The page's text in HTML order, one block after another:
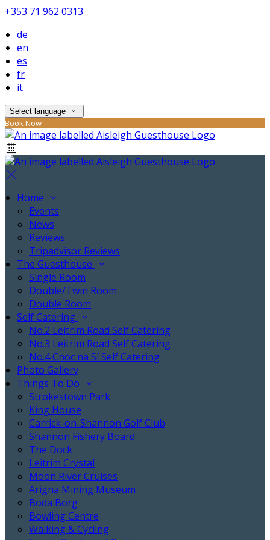
+353 71 962 0313
de
en
es
fr
it
Select language
Book Now
Home
Events
News
Reviews
Tripadvisor Reviews
The Guesthouse
Single Room
Double/Twin Room
Double Room
Self Catering
No.2 Leitrim Road Self Catering
No.3 Leitrim Road Self Catering
No.4 Cnoc na Sí Self Catering
Photo Gallery
Things To Do
Strokestown Park
King House
Carrick-on-Shannon Golf Club
Shannon Fishery Board
The Dock
Leitrim Crystal
Moon River Cruises
Arigna Mining Museum
Boda Borg
Bowling Centre
Walking & Cycling